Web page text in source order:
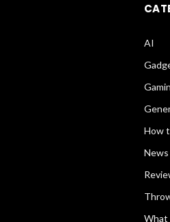
AI
How
News
What